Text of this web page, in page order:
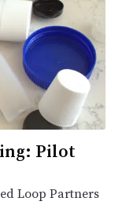
Pilot
Loop Partners